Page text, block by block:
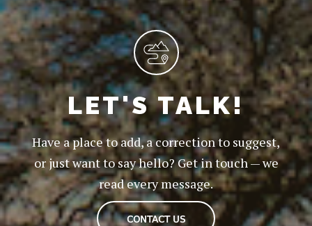
LET'S TALK!
Have a place to add, a correction to suggest,
or just want to say hello? Get in touch — we
read every message.
CONTACT US